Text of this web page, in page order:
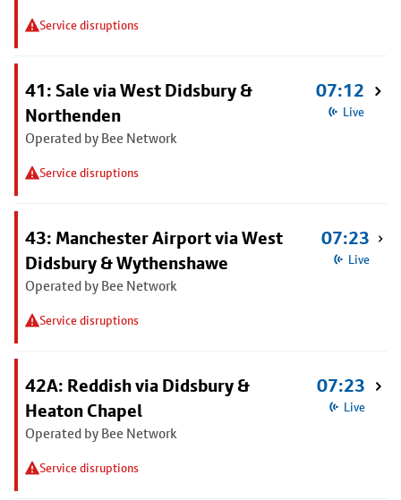
Service disruptions
41: Sale via West Didsbury &
Northenden
Operated by Bee Network
Service disruptions
07:12
Live
43: Manchester Airport via West
Didsbury & Wythenshawe
Operated by Bee Network
Service disruptions
07:23
Live
42A: Reddish via Didsbury &
Heaton Chapel
Operated by Bee Network
Service disruptions
07:23
Live